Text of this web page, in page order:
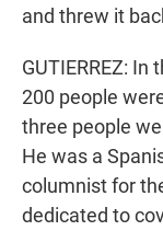
and threw it
GUTIERREZ:
200 people
three people
He was a
columnist for
dedicated to